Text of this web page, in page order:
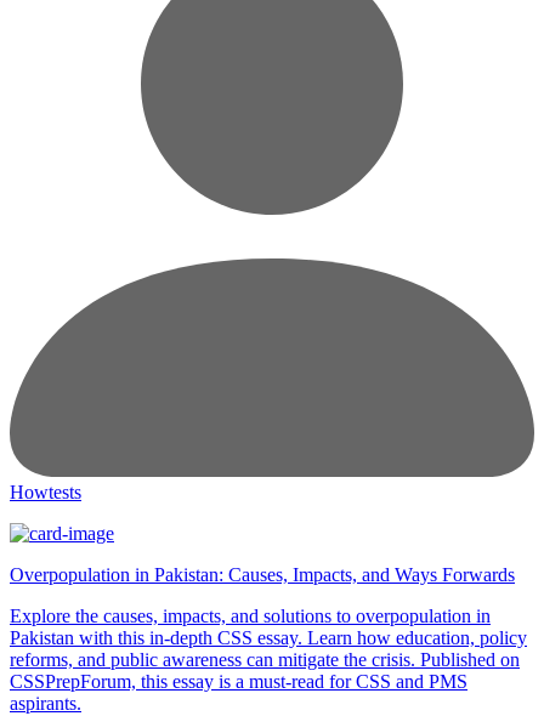
Howtests
Overpopulation in Pakistan: Causes, Impacts, and Ways Forwards
Explore the causes, impacts, and solutions to overpopulation in
Pakistan with this in-depth CSS essay. Learn how education, policy
reforms, and public awareness can mitigate the crisis. Published on
CSSPrepForum, this essay is a must-read for CSS and PMS
aspirants.